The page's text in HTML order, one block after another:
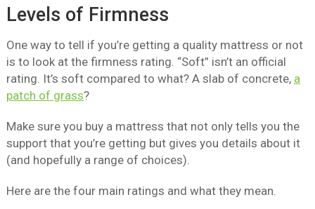
Levels of Firmness
One way to tell if you’re getting a quality mattress or not
is to look at the firmness rating. “Soft” isn’t an official
rating. It’s soft compared to what? A slab of concrete, a
patch of grass?
Make sure you buy a mattress that not only tells you the
support that you’re getting but gives you details about it
(and hopefully a range of choices).
Here are the four main ratings and what they mean.